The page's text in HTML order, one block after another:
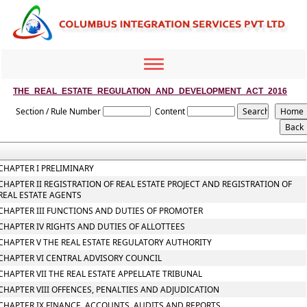
Toggle
THE_REAL_ESTATE_REGULATION_AND_DEVELOPMENT_ACT_2016
Section / Rule Number Content
I PRELIMINARY
II REGISTRATION OF REAL ESTATE PROJECT AND REGISTRATION OF
ESTATE AGENTS
III FUNCTIONS AND DUTIES OF PROMOTER
IV RIGHTS AND DUTIES OF ALLOTTEES
V THE REAL ESTATE REGULATORY AUTHORITY
VI CENTRAL ADVISORY COUNCIL
VII THE REAL ESTATE APPELLATE TRIBUNAL
VIII OFFENCES, PENALTIES AND ADJUDICATION